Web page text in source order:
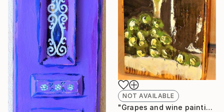
NOT AVAILABLE
"Grapes and wine painting on wood" Painting